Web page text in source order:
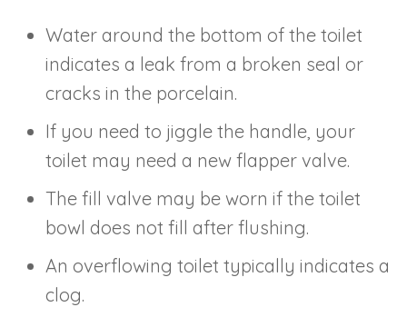
Water around the bottom of the toilet
indicates a leak from a broken seal or
cracks in the porcelain.
If you need to jiggle the handle, your
toilet may need a new flapper valve.
The fill valve may be worn if the toilet
bowl does not fill after flushing.
An overflowing toilet typically indicates a
clog.